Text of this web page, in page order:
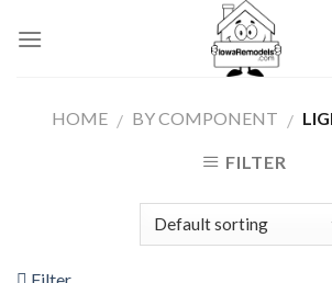
HOME / BY COMPONENT /
FILTER